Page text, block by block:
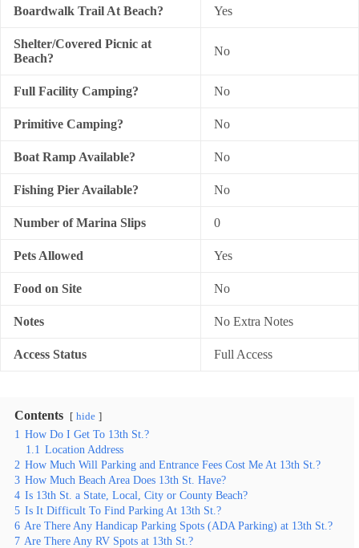
Boardwalk Trail At Beach? Yes
Shelter/Covered Picnic at
Beach?
No
Full Facility Camping? No
Primitive Camping? No
Boat Ramp Available? No
Fishing Pier Available? No
Number of Marina Slips 0
Pets Allowed Yes
Food on Site No
Notes No Extra Notes
Access Status Full Access
Contents hide
1 How Do I Get To 13th St.?
1.1 Location Address
2 How Much Will Parking and Entrance Fees Cost Me At 13th St.?
3 How Much Beach Area Does 13th St. Have?
4 Is 13th St. a State, Local, City or County Beach?
5 Is It Difficult To Find Parking At 13th St.?
6 Are There Any Handicap Parking Spots (ADA Parking) at 13th St.?
7 Are There Any RV Spots at 13th St.?